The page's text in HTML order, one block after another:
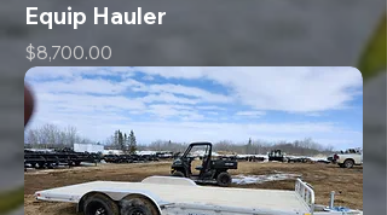
Equip Hauler
Price
$8,700.00